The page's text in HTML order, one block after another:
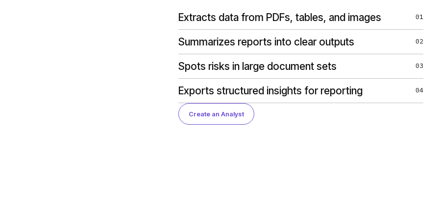
Extracts data from PDFs, tables, and images 01
Summarizes reports into clear outputs 02
Spots risks in large document sets 03
Exports structured insights for reporting 04
Create an Analyst